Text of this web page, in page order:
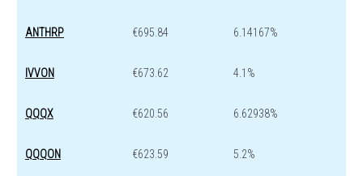
ANTHRP €695.84 6.14167%
IVVON €673.62 4.1%
QQQX €620.56 6.62938%
QQQON €623.59 5.2%